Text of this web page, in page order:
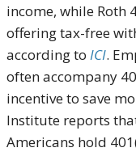
income, while Roth
offering tax-free
according to ICI.
often accompany
incentive to save
Institute reports
Americans hold